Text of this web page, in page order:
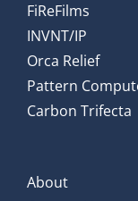
FiReFilms
INVNT/IP
Orca Relief
Pattern
Carbon Trifecta
About